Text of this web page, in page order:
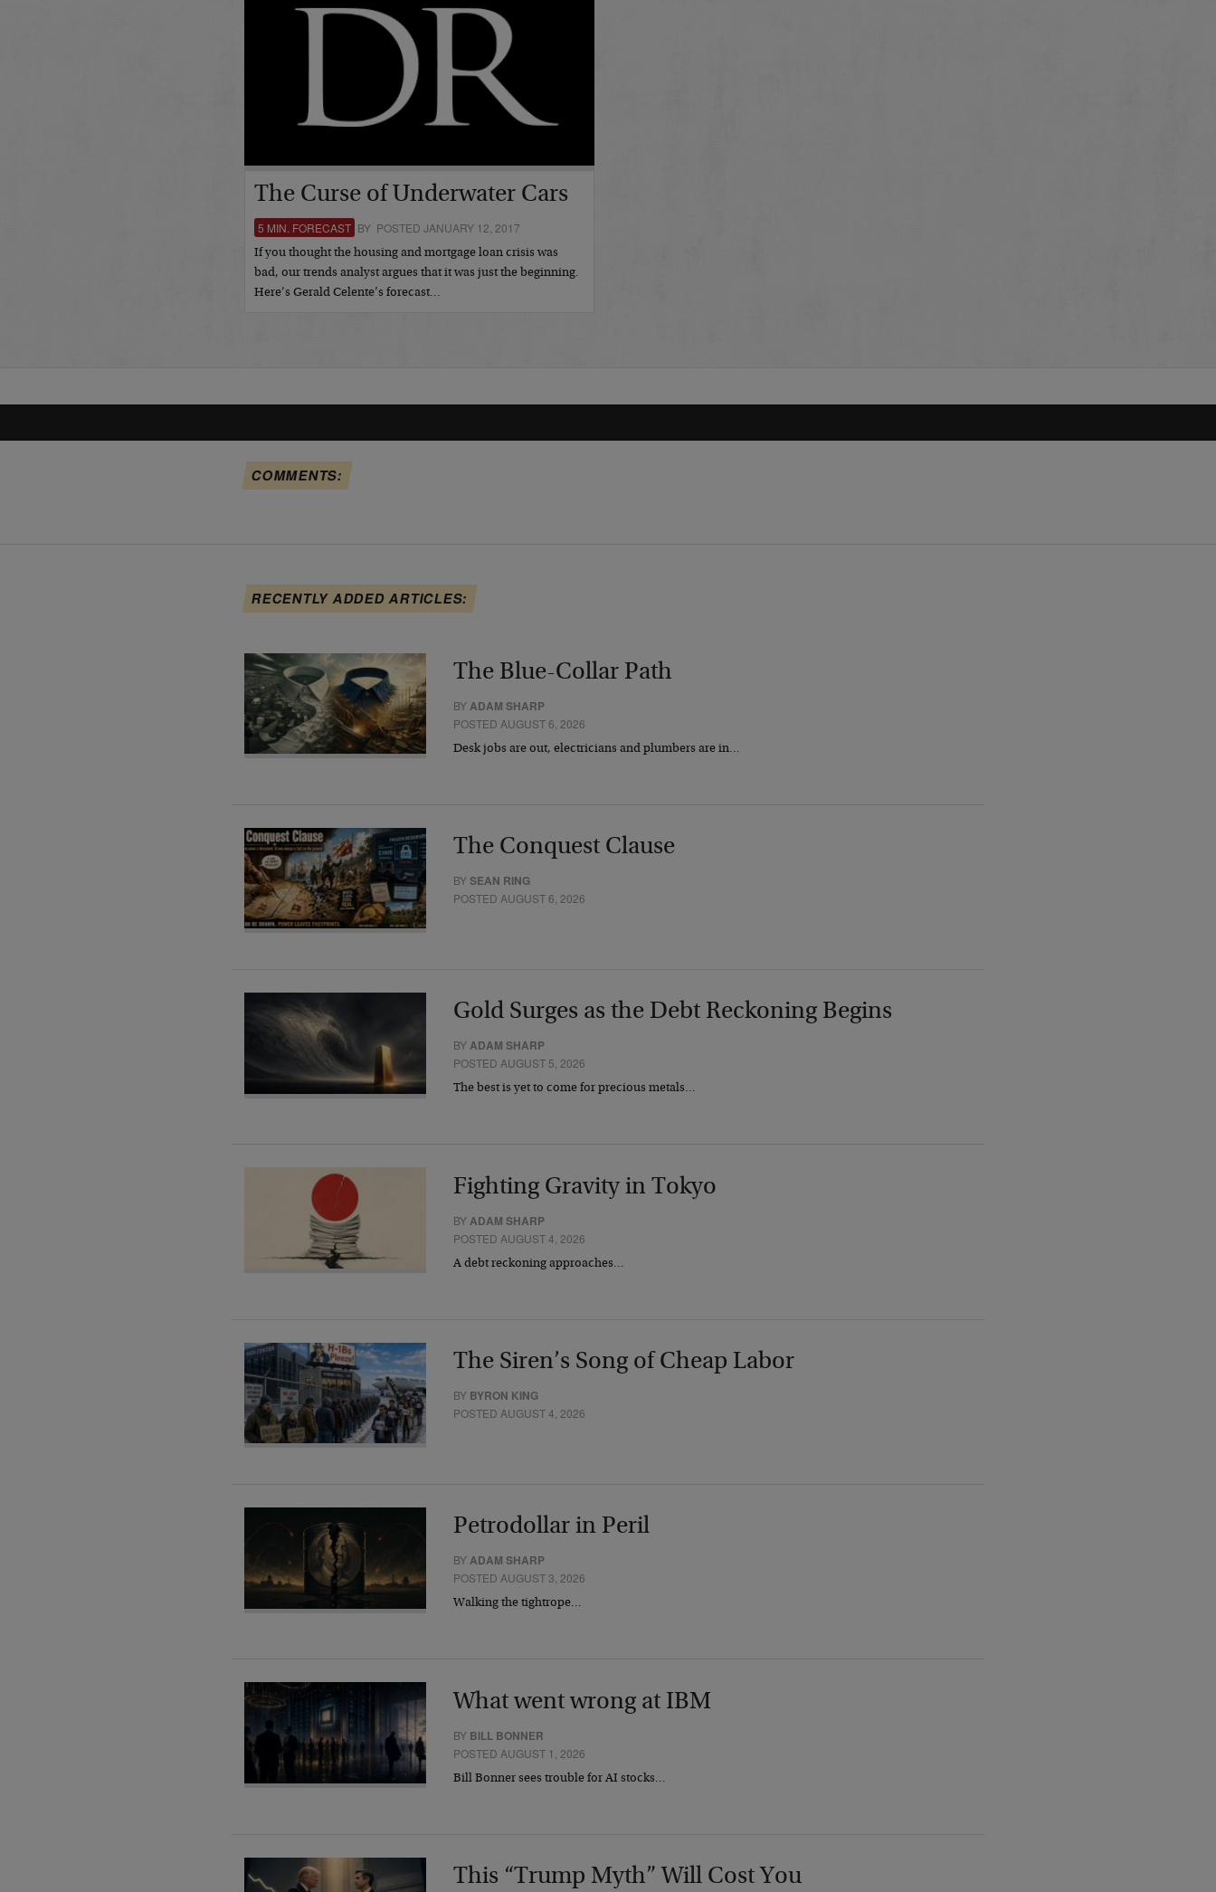
The Curse of Underwater Cars
5 MIN. FORECAST BY POSTED JANUARY 12, 2017
If you thought the housing and mortgage loan crisis was
bad, our trends analyst argues that it was just the beginning.
Here’s Gerald Celente’s forecast…
COMMENTS:
RECENTLY ADDED ARTICLES:
The Blue-Collar Path
BYADAM SHARP
POSTED AUGUST 6, 2026
Desk jobs are out, electricians and plumbers are in…
The Conquest Clause
BYSEAN RING
POSTED AUGUST 6, 2026
Gold Surges as the Debt Reckoning Begins
BYADAM SHARP
POSTED AUGUST 5, 2026
The best is yet to come for precious metals…
Fighting Gravity in Tokyo
BYADAM SHARP
POSTED AUGUST 4, 2026
A debt reckoning approaches…
The Siren’s Song of Cheap Labor
BY BYRON KING
POSTED AUGUST 4, 2026
Petrodollar in Peril
BYADAM SHARP
POSTED AUGUST 3, 2026
Walking the tightrope…
What went wrong at IBM
BY BILL BONNER
POSTED AUGUST 1, 2026
Bill Bonner sees trouble for AI stocks…
This “Trump Myth” Will Cost You